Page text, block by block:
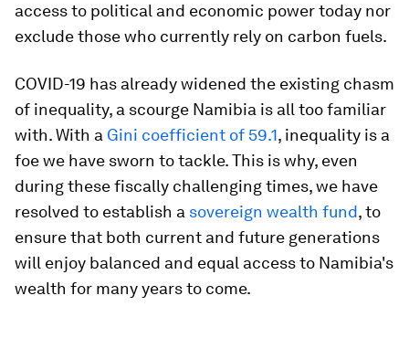
access to political and economic power today nor
exclude those who currently rely on carbon fuels.
COVID-19 has already widened the existing chasm
of inequality, a scourge Namibia is all too familiar
with. With a Gini coefficient of 59.1, inequality is a
foe we have sworn to tackle. This is why, even
during these fiscally challenging times, we have
resolved to establish a sovereign wealth fund, to
ensure that both current and future generations
will enjoy balanced and equal access to Namibia's
wealth for many years to come.